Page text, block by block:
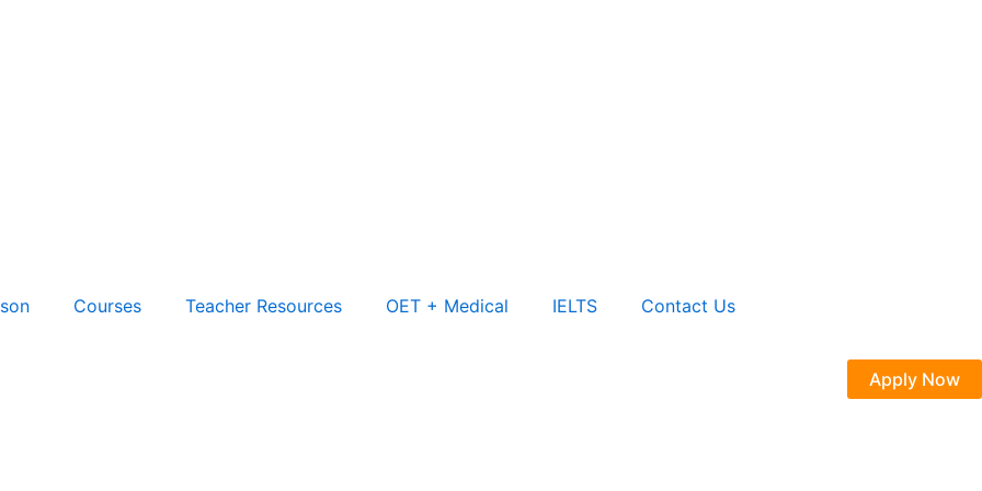
Courses Teacher Resources OET + Medical IELTS Contact Us
Apply Now